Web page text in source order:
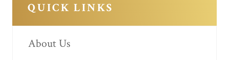
QUICK LINKS
About Us